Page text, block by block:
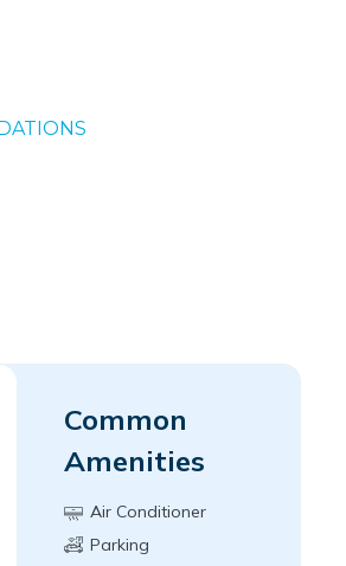
Common
Amenities
Air Conditioner
Parking